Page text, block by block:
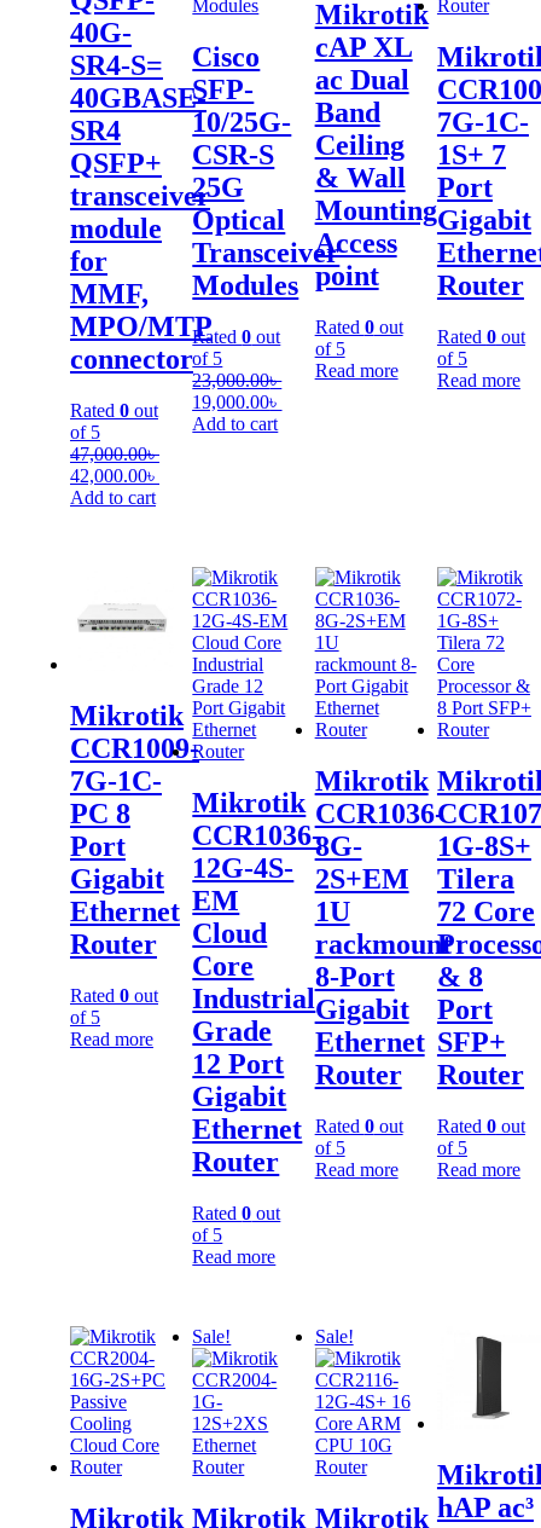
40G-
SR4-S=
40GBASE-
SR4
QSFP+
transceiver
module
for
MMF,
MPO/MTP
connector
Rated 0 out
of 5
47,000.00৳
42,000.00৳
Add to cart
Cisco
SFP-
10/25G-
CSR-S
25G
Optical
Transceiver
Modules
Rated0 out
of 5
23,000.00৳
19,000.00৳
Add to cart
Mikrotik
cAP XL
ac Dual
Band
Ceiling
& Wall
Mounting
Access
point
Rated 0out
of 5
Read more
7G-1C-
1S+ 7
Port
Gigabit
Router
Rated 0out
of 5
Read more
Mikrotik
CCR1009-
7G-1C-
PC 8
Port
Gigabit
Ethernet
Router
Rated 0 out
of 5
Read more
Mikrotik
CCR1036-
12G-4S-
EM
Cloud
Core
Industrial
Grade
12 Port
Gigabit
Ethernet
Router
Rated0 out
of 5
Read more
Mikrotik
CCR1036-
8G-
2S+EM
1U
rackmount
8-Port
Gigabit
Ethernet
Router
Rated 0out
of 5
Read more
1G-8S+
Tilera
72 Core
& 8
Port
SFP+
Router
Rated 0out
of 5
Read more
Mikrotik
Sale!
Mikrotik
Sale!
Mikrotik hAP ac³